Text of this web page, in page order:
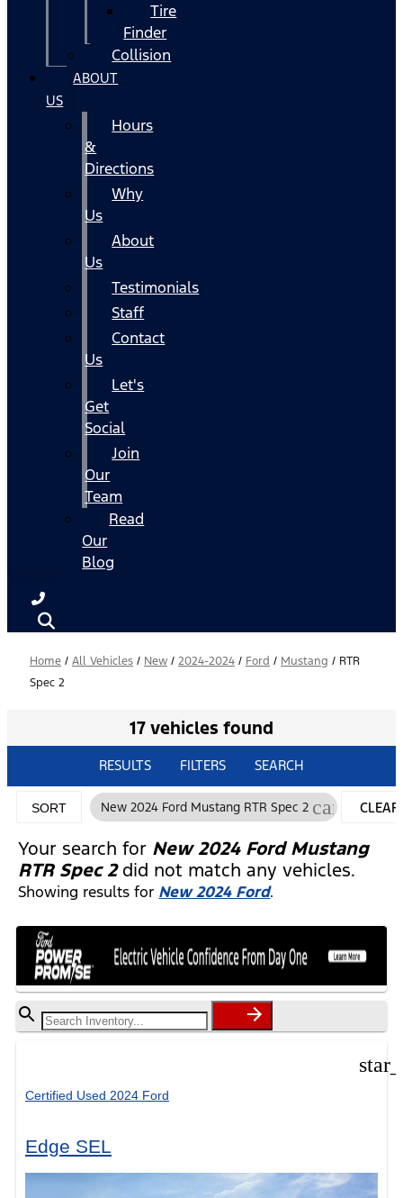
Tire
Finder
Collision
ABOUT
US
Hours
&
Directions
Why
Us
About
Us
Testimonials
Staff
Contact
Us
Let's
Get
Social
Join
Our
Team
Read
Our
Blog
Home / All Vehicles / New / 2024-2024 / Ford / Mustang / RTR
Spec 2
17 vehicles found
RESULTS FILTERS SEARCH
SORT New 2024 Ford Mustang RTR Spec 2 cancelCLEAR
FILTERS
Your search for New 2024 Ford Mustang
RTR Spec 2did not match any vehicles.
Showing results for New 2024 Ford.
Certified Used 2024 Ford
Edge SEL